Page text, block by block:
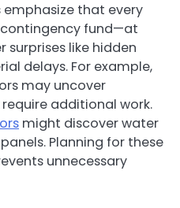
that every
fund—at
surprises like hidden
delays. For example,
may uncover
additional work.
might discover water
Planning for these
unnecessary